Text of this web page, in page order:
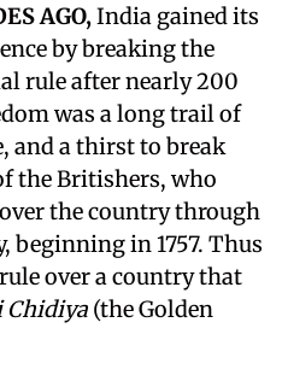
AGO, India gained its
by breaking the
rule after nearly 200
was a long trail of
and a thirst to break
the Britishers, who
the country through
beginning in 1757. Thus
over a country that
Chidiya (the Golden